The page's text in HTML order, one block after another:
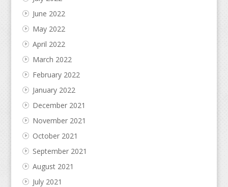
June 2022
May 2022
April 2022
March 2022
February 2022
January 2022
December 2021
November 2021
October 2021
September 2021
August 2021
July 2021